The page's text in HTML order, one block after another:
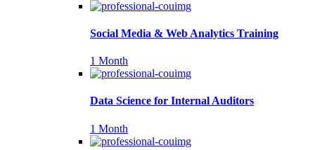
Social Media & Web Analytics Training
1 Month
Data Science for Internal Auditors
1 Month